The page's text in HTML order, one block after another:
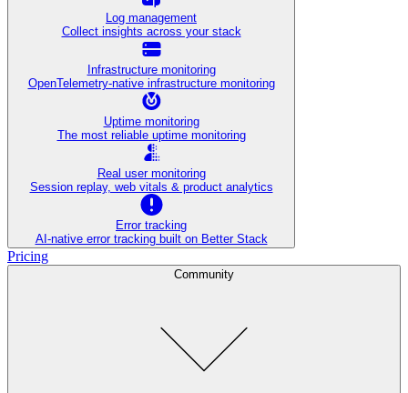
Log management
Collect insights across your stack
Infrastructure monitoring
OpenTelemetry-native infrastructure monitoring
Uptime monitoring
The most reliable uptime monitoring
Real user monitoring
Session replay, web vitals & product analytics
Error tracking
AI‑native error tracking built on Better Stack
Pricing
Community